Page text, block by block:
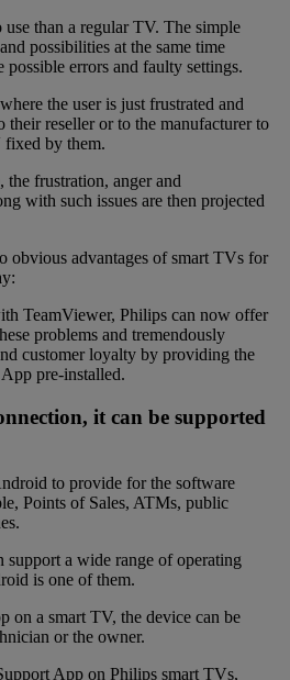
than a regular TV. The simple
possibilities at the same time
errors and faulty settings.
the user is just frustrated and
their reseller or to the manufacturer to
fixed by them.
the frustration, anger and
with such issues are then projected
obvious advantages of smart TVs for
TeamViewer, Philips can now offer
problems and tremendously
customer loyalty by providing the
pre-installed.
it can be supported
to provide for the software
Points of Sales, ATMs, public
support a wide range of operating
is one of them.
on a smart TV, the device can be
or the owner.
App on Philips smart TVs,